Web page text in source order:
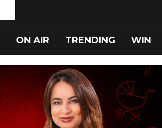
ON AIR TRENDING WIN